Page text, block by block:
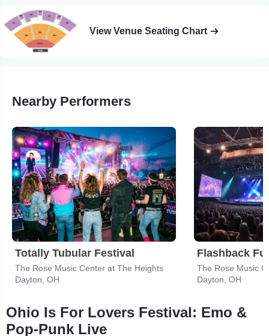
View Venue Seating Chart
Nearby Performers
Totally Tubular Festival
The Rose Music Center at The Heights
Dayton, OH
Flashback
The Rose Music
Dayton, OH
Ohio Is For Lovers Festival: Emo &
Pop-Punk Live